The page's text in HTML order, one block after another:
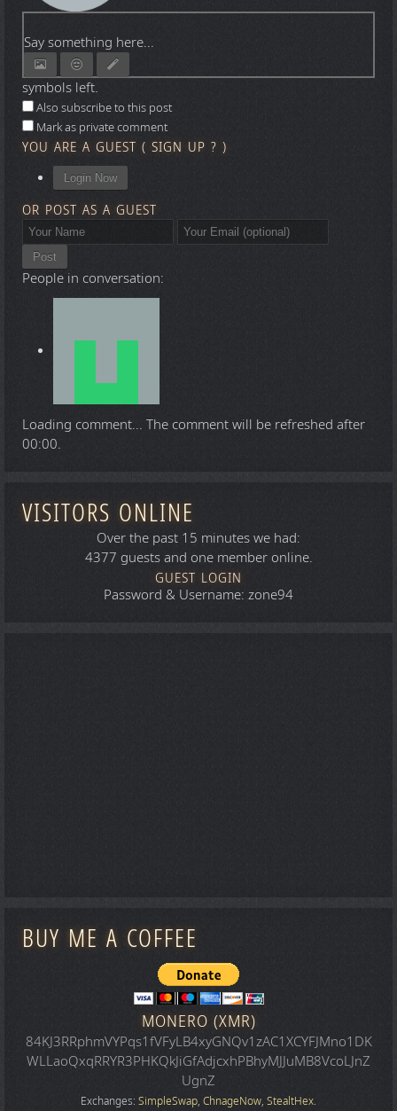
Say something here...
symbols left.
Also subscribe to this post
Mark as private comment
YOU ARE A GUEST ( SIGN UP ? )
Login Now
OR POST AS A GUEST
Post
People in conversation:
Loading comment... The comment will be refreshed after
00:00.
VISITORS ONLINE
Over the past 15 minutes we had:
4377 guests and one member online.
GUEST LOGIN
Password & Username: zone94
BUY ME A COFFEE
MONERO (XMR)
84KJ3RRphmVYPqs1fVFyLB4xyGNQv1zAC1XCYFJMno1DK
WLLaoQxqRRYR3PHKQkJiGfAdjcxhPBhyMJJuMB8VcoLJnZ
UgnZ
Exchanges: SimpleSwap, ChnageNow, StealtHex.